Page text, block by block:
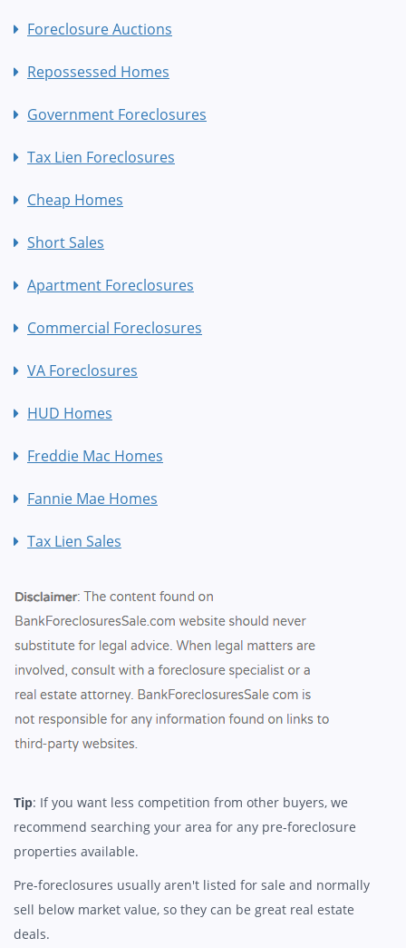
Foreclosure Auctions
Repossessed Homes
Government Foreclosures
Tax Lien Foreclosures
Cheap Homes
Short Sales
Apartment Foreclosures
Commercial Foreclosures
VA Foreclosures
HUD Homes
Freddie Mac Homes
Fannie Mae Homes
Tax Lien Sales
Tip: If you want less competition from other buyers, we
recommend searching your area for any pre-foreclosure
properties available.
Pre-foreclosures usually aren't listed for sale and normally
sell below market value, so they can be great real estate
deals.